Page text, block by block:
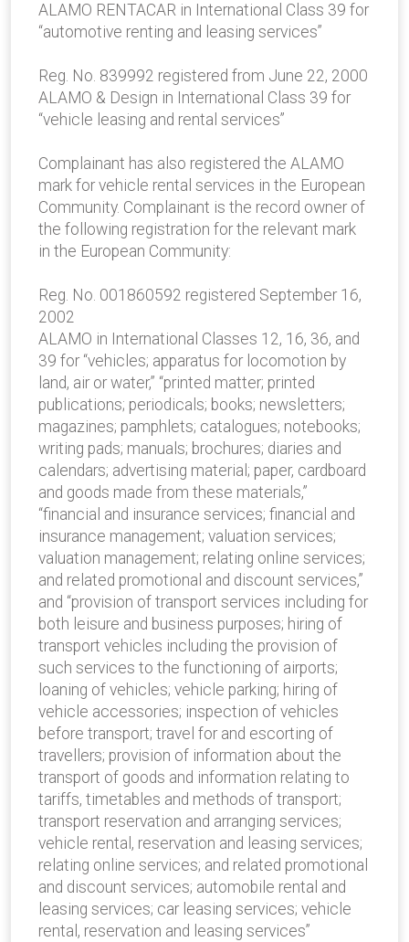
ALAMO RENTACAR in International Class 39 for
“automotive renting and leasing services”
Reg. No. 839992 registered from June 22, 2000
ALAMO & Design in International Class 39 for
“vehicle leasing and rental services”
Complainant has also registered the ALAMO
mark for vehicle rental services in the European
Community. Complainant is the record owner of
the following registration for the relevant mark
in the European Community:
Reg. No. 001860592 registered September 16,
2002
ALAMO in International Classes 12, 16, 36, and
39 for “vehicles; apparatus for locomotion by
land, air or water,” “printed matter; printed
publications; periodicals; books; newsletters;
magazines; pamphlets; catalogues; notebooks;
writing pads; manuals; brochures; diaries and
calendars; advertising material; paper, cardboard
and goods made from these materials,”
“financial and insurance services; financial and
insurance management; valuation services;
valuation management; relating online services;
and related promotional and discount services,”
and “provision of transport services including for
both leisure and business purposes; hiring of
transport vehicles including the provision of
such services to the functioning of airports;
loaning of vehicles; vehicle parking; hiring of
vehicle accessories; inspection of vehicles
before transport; travel for and escorting of
travellers; provision of information about the
transport of goods and information relating to
tariffs, timetables and methods of transport;
transport reservation and arranging services;
vehicle rental, reservation and leasing services;
relating online services; and related promotional
and discount services; automobile rental and
leasing services; car leasing services; vehicle
rental, reservation and leasing services”